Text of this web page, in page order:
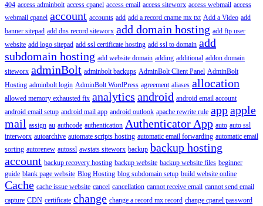
404 access adminbolt access cpanel access email access siteworx access webmail access
webmail cpanel account accounts add add a record cname mx txt Add a Video add
banner sitepad add dns record siteworx add domain hosting add ftp user
website add logo sitepad add ssl certificate hosting add ssl to domain add
subdomain hosting add website domain adding additional addon domain
siteworx adminBolt adminbolt backups AdminBolt Client Panel AdminBolt
Hosting adminbolt login AdminBolt WordPress agreement aliases allocation
allowed memory exhausted fix analytics android android email account
android email setup android mail app android outlook apache rewrite rule appapple
mail assign au authcode authentication Authenticator App auto auto ssl
interworx autoarchive automate scripts hosting automatic email forwarding automatic email
sorting autorenew autossl awstats siteworx backup backup hosting
account backup recovery hosting backup website backup website files beginner
guide blank page website Blog Hosting blog subdomain setup build website online
Cache cache issue website cancel cancellation cannot receive email cannot send email
capture CDN certificate change change a record mx record change cpanel password